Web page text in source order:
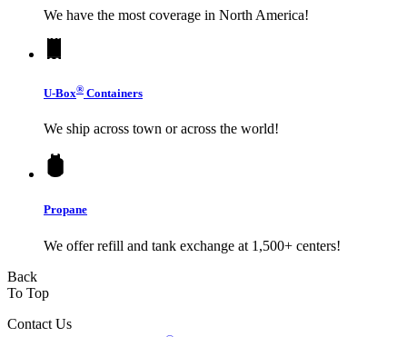
We have the most coverage in North America!
U-Box® Containers
We ship across town or across the world!
Propane
We offer refill and tank exchange at 1,500+ centers!
Back
To Top
Contact Us